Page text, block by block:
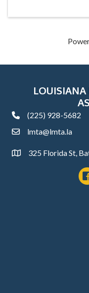
phone(225) 928-5682
emaillmta@lmta.la
Address325 Florida St,